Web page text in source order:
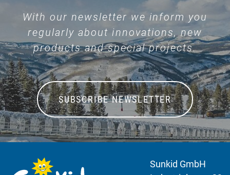
With our newsletter we inform you
regularly about innovations, new
products and special projects.
SUBSCRIBE NEWSLETTER
Sunkid GmbH